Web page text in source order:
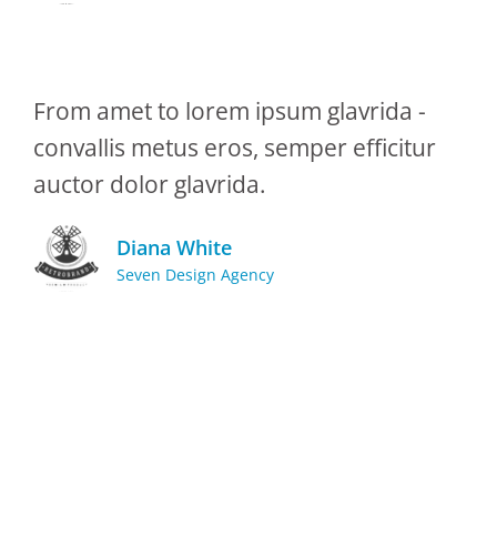
From amet to lorem ipsum glavrida -
convallis metus eros, semper efficitur
auctor dolor glavrida.
Diana White
Seven Design Agency